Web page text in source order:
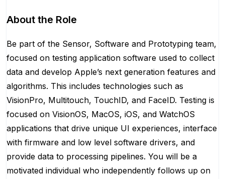
About the Role
Be part of the Sensor, Software and Prototyping team,
focused on testing application software used to collect
data and develop Apple’s next generation features and
algorithms. This includes technologies such as
VisionPro, Multitouch, TouchID, and FaceID. Testing is
focused on VisionOS, MacOS, iOS, and WatchOS
applications that drive unique UI experiences, interface
with firmware and low level software drivers, and
provide data to processing pipelines. You will be a
motivated individual who independently follows up on